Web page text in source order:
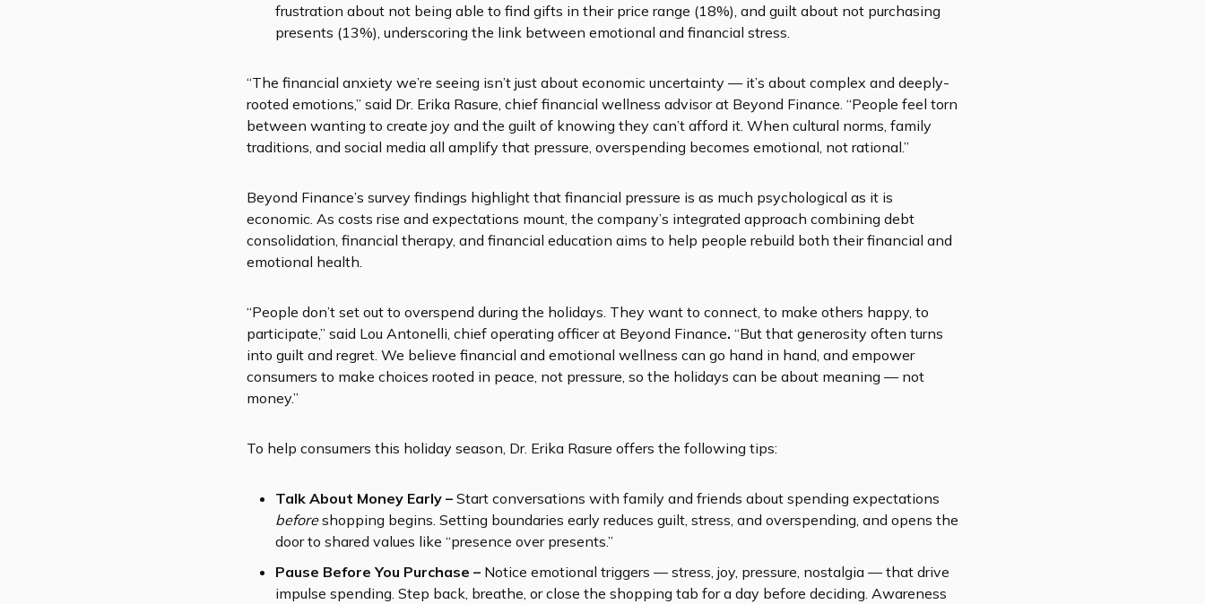
frustration about not being able to find gifts in their price range (18%), and guilt about not purchasing
presents (13%), underscoring the link between emotional and financial stress.
“The financial anxiety we’re seeing isn’t just about economic uncertainty — it’s about complex and deeply-
rooted emotions,” said Dr. Erika Rasure, chief financial wellness advisor at Beyond Finance. “People feel torn
between wanting to create joy and the guilt of knowing they can’t afford it. When cultural norms, family
traditions, and social media all amplify that pressure, overspending becomes emotional, not rational.”
Beyond Finance’s survey findings highlight that financial pressure is as much psychological as it is
economic. As costs rise and expectations mount, the company’s integrated approach combining debt
consolidation, financial therapy, and financial education aims to help people rebuild both their financial and
emotional health.
“People don’t set out to overspend during the holidays. They want to connect, to make others happy, to
participate,” said Lou Antonelli, chief operating officer at Beyond Finance. “But that generosity often turns
into guilt and regret. We believe financial and emotional wellness can go hand in hand, and empower
consumers to make choices rooted in peace, not pressure, so the holidays can be about meaning — not
money.”
To help consumers this holiday season, Dr. Erika Rasure offers the following tips:
Talk About Money Early – Start conversations with family and friends about spending expectations
beforeshopping begins. Setting boundaries early reduces guilt, stress, and overspending, and opens the
door to shared values like “presence over presents.”
Pause Before You Purchase – Notice emotional triggers — stress, joy, pressure, nostalgia — that drive
impulse spending. Step back, breathe, or close the shopping tab for a day before deciding. Awareness